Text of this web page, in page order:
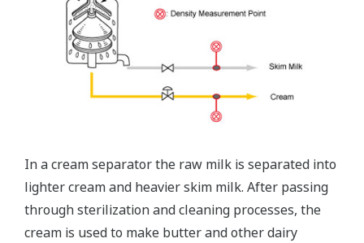
In a cream separator the raw milk is separated into
lighter cream and heavier skim milk. After passing
through sterilization and cleaning processes, the
cream is used to make butter and other dairy